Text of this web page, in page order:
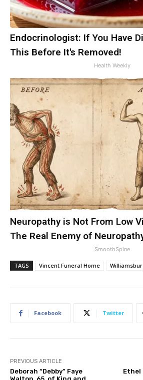
Endocrinologist: If You Have
This Before It's Removed!
Health Weekly
Neuropathy is Not From Low
The Real Enemy of
SmoothSpine
TAGS Vincent Funeral Home
Facebook Twitter
PREVIOUS ARTICLE
Deborah “Debby” Faye
Ethel